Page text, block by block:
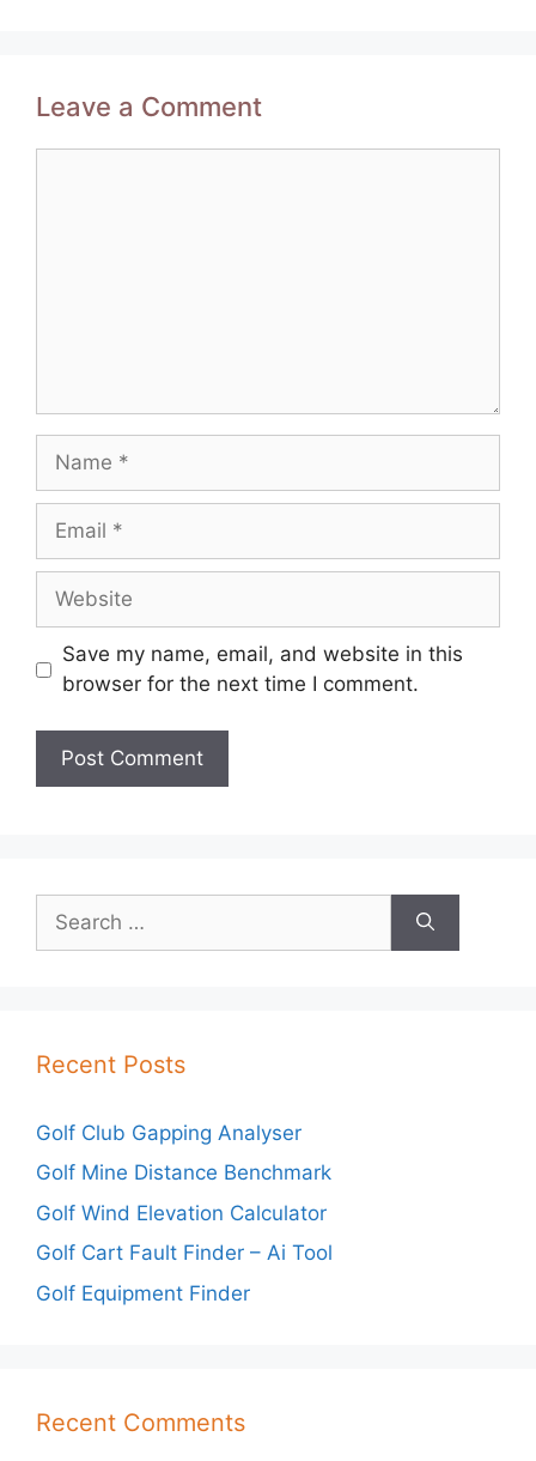
Leave a Comment
Name
Email
Website
Save my name, email, and website in this
browser for the next time I comment.
for:
Recent Posts
Golf Club Gapping Analyser
Golf Mine Distance Benchmark
Golf Wind Elevation Calculator
Golf Cart Fault Finder – Ai Tool
Golf Equipment Finder
Recent Comments